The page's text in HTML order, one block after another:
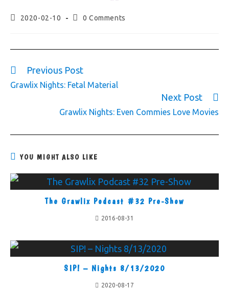
2020-02-10 0 Comments
Previous Post
Grawlix Nights: Fetal Material
Next Post
Grawlix Nights: Even Commies Love Movies
YOU MIGHT ALSO LIKE
The Grawlix Podcast #32 Pre-Show
2016-08-31
SIP! – Nights 8/13/2020
2020-08-17